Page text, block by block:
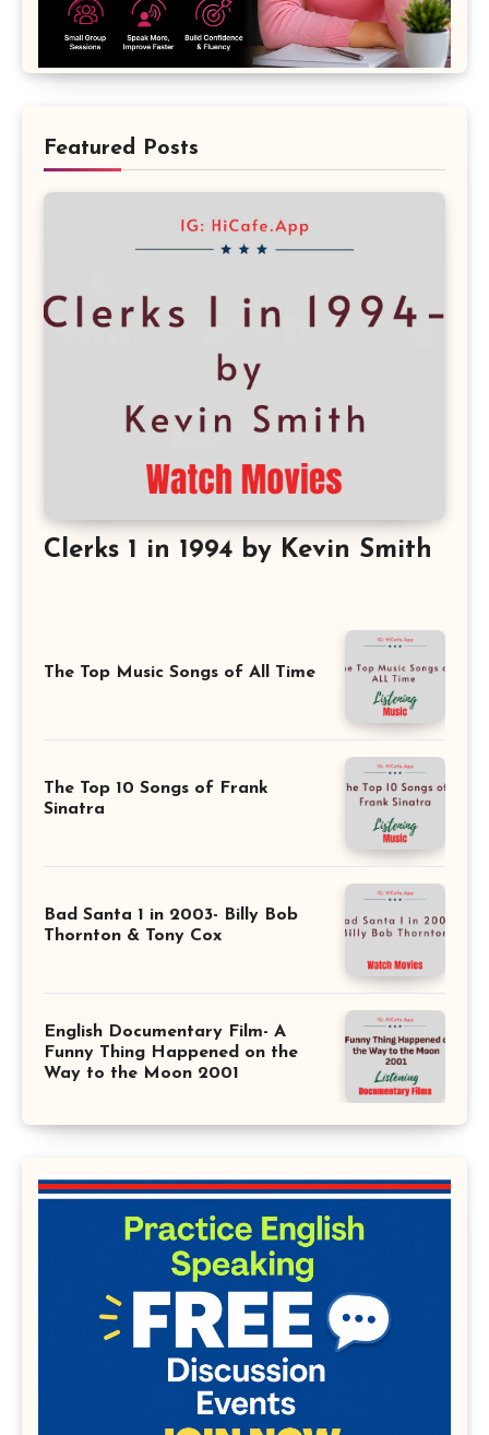
Featured Posts
Clerks 1 in 1994 by Kevin Smith
The Top Music Songs of All Time
The Top 10 Songs of Frank
Sinatra
Bad Santa 1 in 2003- Billy Bob
Thornton & Tony Cox
English Documentary Film- A
Funny Thing Happened on the
Way to the Moon 2001